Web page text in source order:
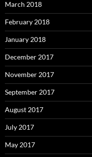
March 2018
February 2018
January 2018
December 2017
November 2017
September 2017
August 2017
July 2017
May 2017